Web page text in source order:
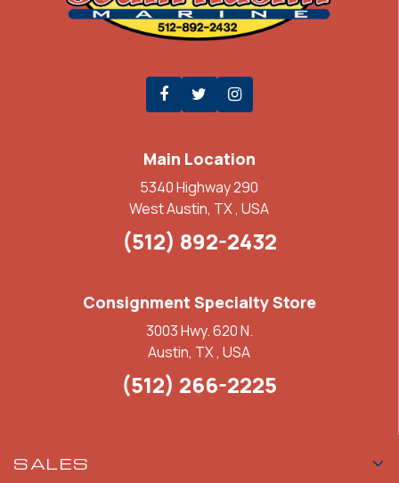
Main Location
5340 Highway 290
West Austin, TX , USA
(512) 892-2432
Consignment Specialty Store
3003 Hwy. 620 N.
Austin, TX , USA
(512) 266-2225
SALES